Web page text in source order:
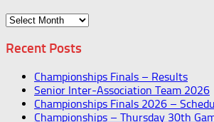
Archives
Recent Posts
Championships Finals – Results
Senior Inter-Association Team 2026
Championships Finals 2026 –
Championships – Thursday 30th